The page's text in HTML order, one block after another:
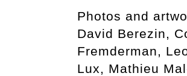
Photos and
David Berezin,
Fremderman,
Lux, Mathieu